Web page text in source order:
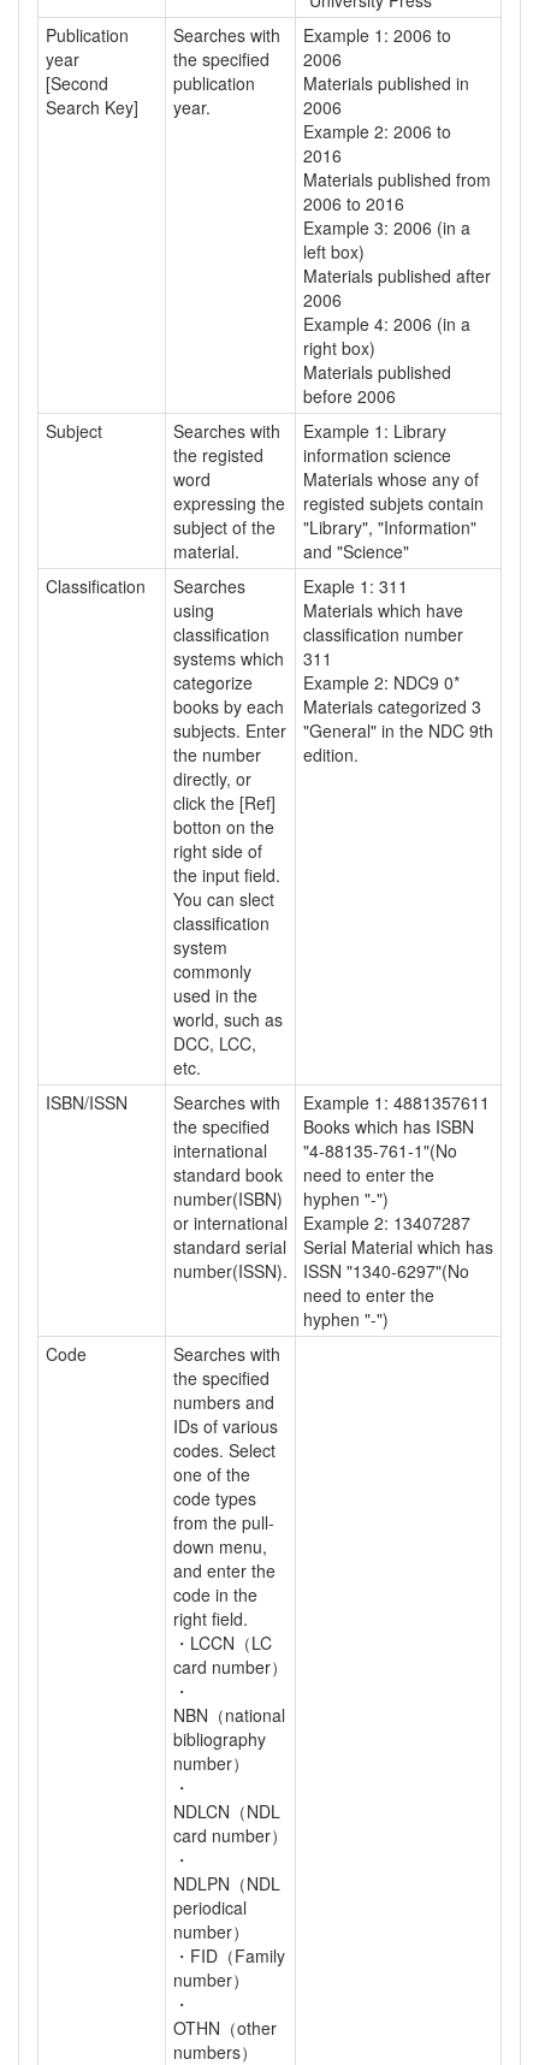
Publication
year
[Second
Search Key]
Searches with
the specified
publication
year.
Example 1: 2006 to
2006
Materials published in
2006
Example 2: 2006 to
2016
Materials published from
2006 to 2016
Example 3: 2006 (in a
left box)
Materials published after
2006
Example 4: 2006 (in a
right box)
Materials published
before 2006
Subject
Searches with
the registed
word
expressing the
subject of the
material.
Example 1: Library
information science
Materials whose any of
registed subjets contain
"Library", "Information"
and "Science"
Classification
Searches
using
classification
systems which
categorize
books by each
subjects. Enter
the number
directly, or
click the [Ref]
botton on the
right side of
the input field.
You can slect
classification
system
commonly
used in the
world, such as
DCC, LCC,
etc.
Exaple 1: 311
Materials which have
classification number
311
Example 2: NDC9 0*
Materials categorized 3
"General" in the NDC 9th
edition.
ISBN/ISSN
Searches with
the specified
international
standard book
number(ISBN)
or international
standard serial
number(ISSN).
Example 1: 4881357611
Books which has ISBN
"4-88135-761-1"(No
need to enter the
hyphen "-")
Example 2: 13407287
Serial Material which has
ISSN "1340-6297"(No
need to enter the
hyphen "-")
Code
Searches with
the specified
numbers and
IDs of various
codes. Select
one of the
code types
from the pull-
down menu,
and enter the
code in the
right field.
・LCCN（LC
card number）
・
NBN（national
bibliography
number）
・
NDLCN（NDL
card number）
・
NDLPN（NDL
periodical
number）
・FID（Family
number）
・
OTHN（other
numbers）